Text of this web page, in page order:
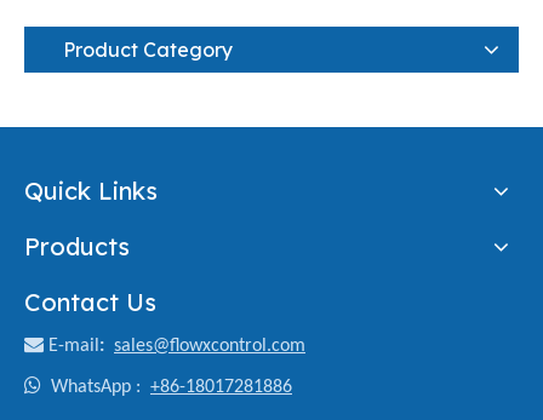
Product Category
Quick Links
Products
Contact Us
 E-mail : sales@flowxcontrol.com
 WhatsApp : +86-18017281886